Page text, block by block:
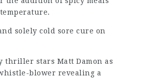
solely cold sore cure on
thriller stars Matt Damon as
blower revealing a